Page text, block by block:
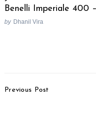
Benelli Imperiale 400
by Dhanil Vira
Navigation
Previous Post